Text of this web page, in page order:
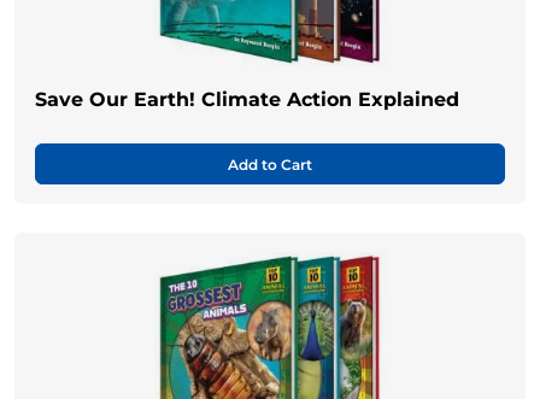
Save Our Earth! Climate Action Explained
Add to Cart